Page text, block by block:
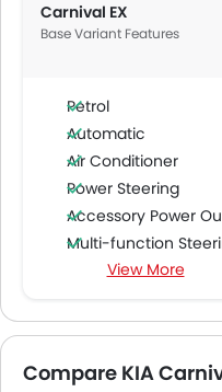
Carnival EX
Base Variant Features
Petrol
Automatic
Air Conditioner
Power Steering
Accessory Power
Multi-function Steering
FM/AM/Radio
Speakers Rear
USB & Auxiliary Input
View More
Compare KIA